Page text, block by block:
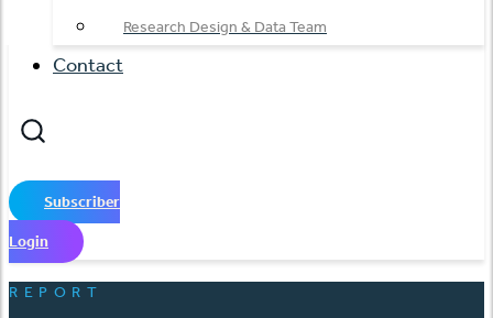
Research Design & Data Team
Contact
Subscriber
Login
REPORT